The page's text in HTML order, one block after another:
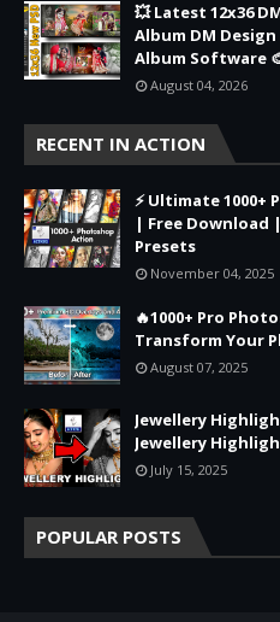
💥 Latest 12x36
Album DM
Album Software
August 04, 2026
RECENT IN ACTION
⚡ Ultimate
| Free Download
Presets
November 04, 2025
🔥1000+ Pro
Transform Your
August 07, 2025
Jewellery
Jewellery
July 15, 2025
POPULAR POSTS